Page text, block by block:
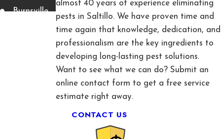
Burnsville
almost 40 years of experience eliminating
pests in Saltillo. We have proven time and
time again that knowledge, dedication, and
professionalism are the key ingredients to
developing long-lasting pest solutions.
Want to see what we can do? Submit an
online contact form to get a free service
estimate right away.
CONTACT US